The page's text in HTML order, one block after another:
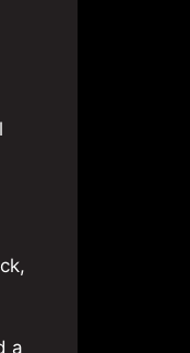
a